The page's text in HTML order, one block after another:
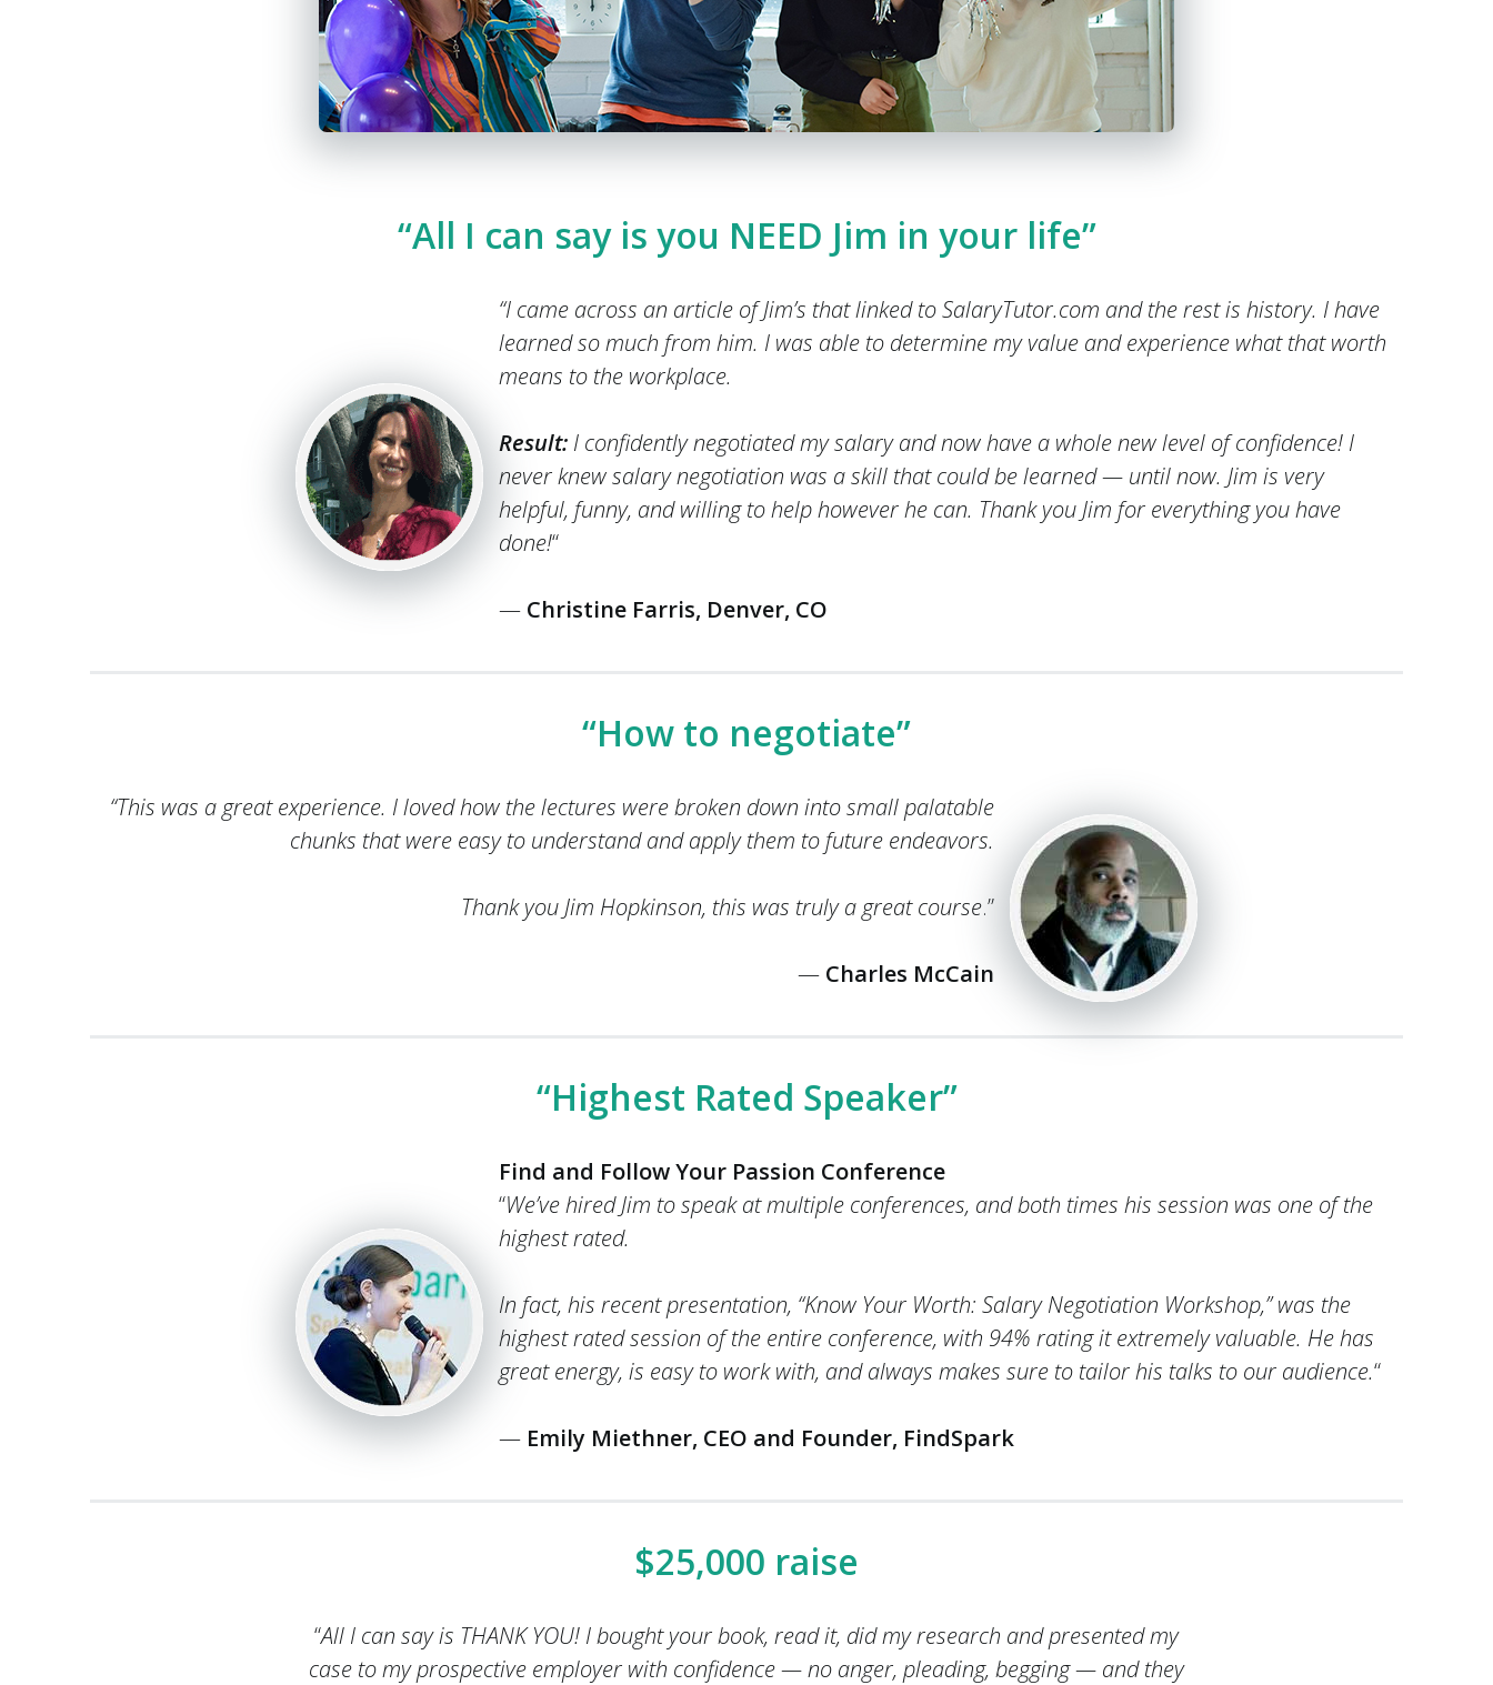
“All I can say is you NEED Jim in your life”
“I came across an article of Jim’s that linked to SalaryTutor.com and the rest is history. I have
learned so much from him. I was able to determine my value and experience what that worth
means to the workplace.
Result: I confidently negotiated my salary and now have a whole new level of confidence! I
never knew salary negotiation was a skill that could be learned — until now. Jim is very
helpful, funny, and willing to help however he can. Thank you Jim for everything you have
done!“
— Christine Farris, Denver, CO
“How to negotiate”
“This was a great experience. I loved how the lectures were broken down into small palatable
chunks that were easy to understand and apply them to future endeavors.
Thank you Jim Hopkinson, this was truly a great course.”
— Charles McCain
“Highest Rated Speaker”
Find and Follow Your Passion Conference
“We’ve hired Jim to speak at multiple conferences, and both times his session was one of the
highest rated.
In fact, his recent presentation, “Know Your Worth: Salary Negotiation Workshop,” was the
highest rated session of the entire conference, with 94% rating it extremely valuable. He has
great energy, is easy to work with, and always makes sure to tailor his talks to our audience.“
— Emily Miethner, CEO and Founder, FindSpark
$25,000 raise
“All I can say is THANK YOU! I bought your book, read it, did my research and presented my
case to my prospective employer with confidence — no anger, pleading, begging — and they